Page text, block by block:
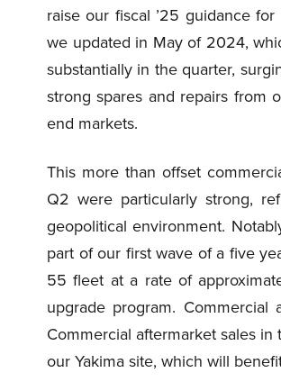
raise our fiscal ’25 guidance
we updated in May of 2024,
substantially in the quarter,
strong spares and repairs from
end markets.
This more than offset
Q2 were particularly strong,
geopolitical environment.
part of our first wave of a five
55 fleet at a rate of
upgrade program.
Commercial aftermarket sales
our Yakima site, which will